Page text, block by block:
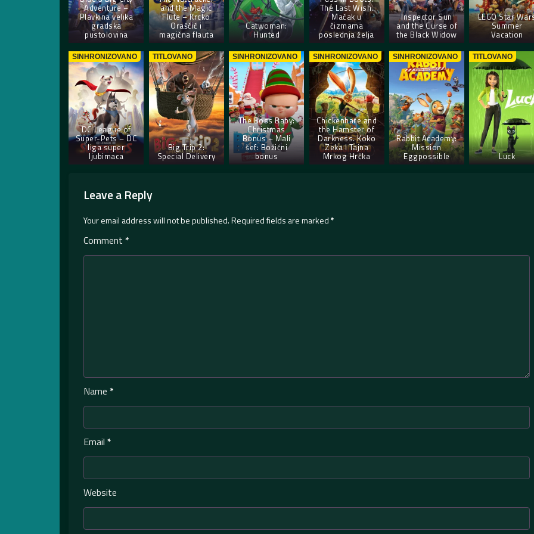
Adventure –
Plavkina velika
gradska
pustolovina
and the Magic
Flute – Krcko
Oraščić i
magična flauta
Catwoman:
Hunted
The Last Wish.
Mačak u
čizmama
poslednja želja
Inspector Sun
and the Curse of
the Black Widow
LEGO Star
Summer
Vacation
SINHRONIZOVANO
DC League of
Super-Pets – DC
liga super
ljubimaca
TITLOVANO
Big Trip 2:
Special Delivery
SINHRONIZOVANO
The Boss Baby:
Christmas
Bonus – Mali
šef: Božićni
bonus
SINHRONIZOVANO
Chickenhare and
the Hamster of
Darkness. Koko
Zeka I Tajna
Mrkog Hrčka
SINHRONIZOVANO
Rabbit Academy:
Mission
Eggpossible
TITLOVANO
Luck
Leave a Reply
Your email address will not be published.Required fields are marked*
Comment *
Name *
Email *
Website